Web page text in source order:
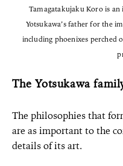
Tamagatakujaku Koro is an
Yotsukawa’s father for the
including phoenixes perched
The Yotsukawa
The philosophies that
are as important to the
details of its art.